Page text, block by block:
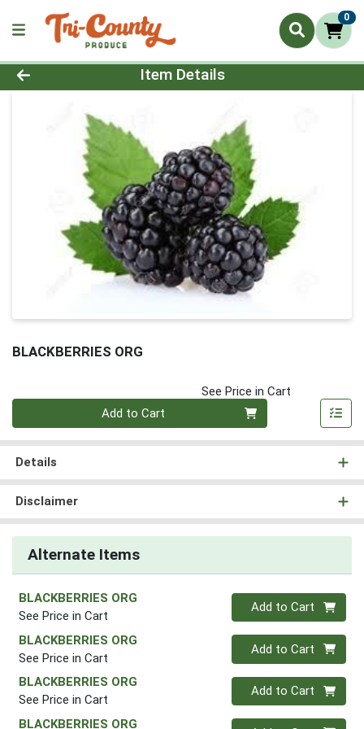
0
Product Details Page
Item Details
BLACKBERRIES ORG
See Price in Cart
Add to Cart
Details
Disclaimer
Alternate Items
BLACKBERRIES ORG
See Price in Cart
Quantity 0
Add to Cart
BLACKBERRIES ORG
See Price in Cart
Quantity 0
Add to Cart
BLACKBERRIES ORG
See Price in Cart
Quantity 0
Add to Cart
BLACKBERRIES ORG